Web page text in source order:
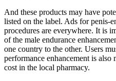
And these products may have
listed on the label. Ads for penis-
procedures are everywhere. It is
of the male endurance
one country to the other. Users
performance enhancement is
cost in the local pharmacy.